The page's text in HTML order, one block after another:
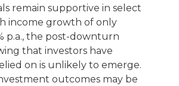
remain supportive in select
income growth of only
p.a., the post-downturn
that investors have
on is unlikely to emerge.
outcomes may be